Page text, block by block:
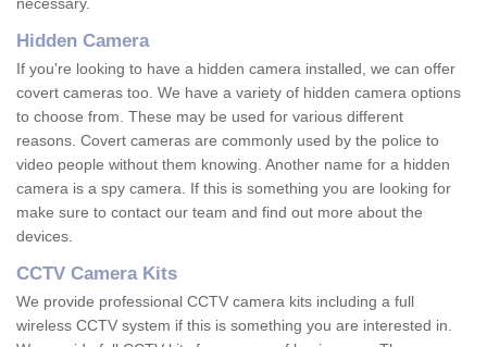
Hidden Camera
If you're looking to have a hidden camera installed, we can offer
covert cameras too. We have a variety of hidden camera options
to choose from. These may be used for various different
reasons. Covert cameras are commonly used by the police to
video people without them knowing. Another name for a hidden
camera is a spy camera. If this is something you are looking for
make sure to contact our team and find out more about the
devices.
CCTV Camera Kits
We provide professional CCTV camera kits including a full
wireless CCTV system if this is something you are interested in.